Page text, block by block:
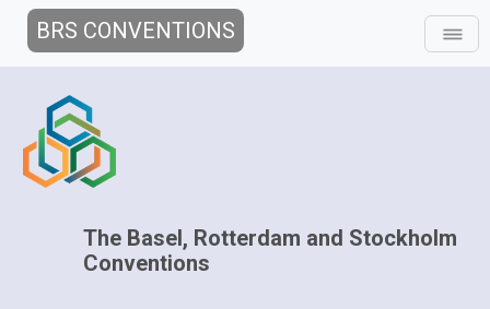
BRS CONVENTIONS
The Basel, Rotterdam and Stockholm
Conventions